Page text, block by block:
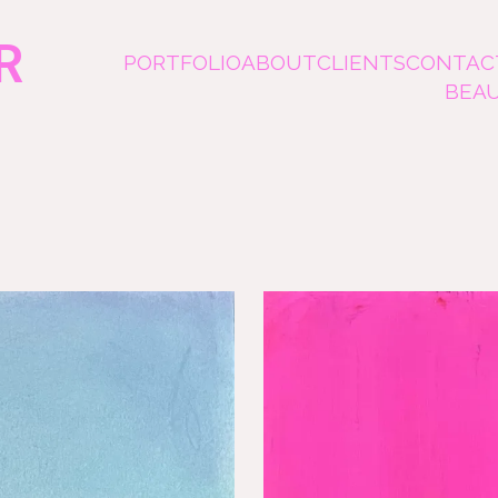
PORTFOLIOABOUTCLIENTS